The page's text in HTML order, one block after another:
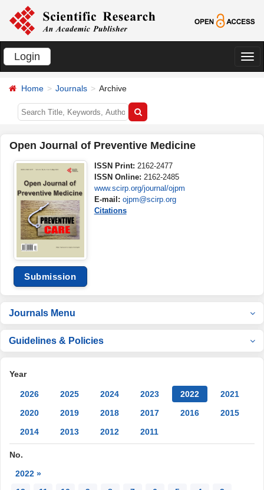
Login
切
Home Journals Archive
Open Journal of Preventive Medicine
Submission
ISSN Print: 2162-2477
ISSN Online: 2162-2485
www.scirp.org/journal/ojpm
E-mail: ojpm@scirp.org
Citations
Journals Menu
Guidelines & Policies
Year
2026 2025 2024 2023 2022
2021
2020
2019 2018 2017 2016
2015
2014
2013 2012 2011
No.
2022 »